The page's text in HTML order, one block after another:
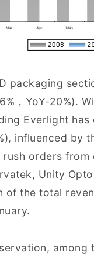
packaging
，YoY-20%).
Everlight
influenced by
orders
Unity
the total